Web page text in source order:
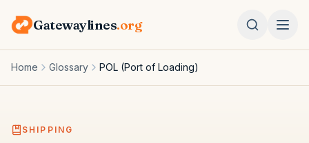
Gatewaylines.org
Home Glossary POL (Port of Loading)
SHIPPING